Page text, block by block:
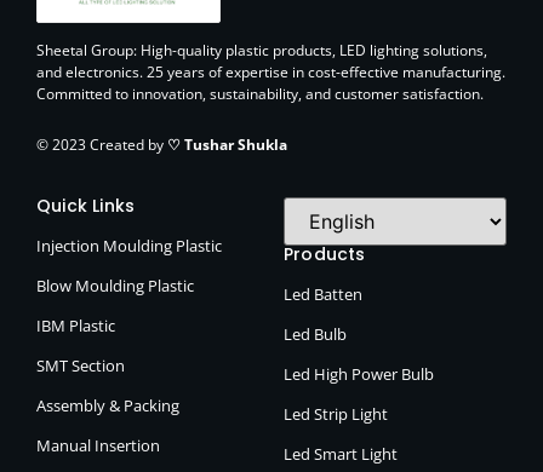
Sheetal Group: High-quality plastic products, LED lighting solutions,
and electronics. 25 years of expertise in cost-effective manufacturing.
Committed to innovation, sustainability, and customer satisfaction.
© 2023 Created by ♡ Tushar Shukla
Quick Links
Injection Moulding Plastic
Blow Moulding Plastic
IBM Plastic
SMT Section
Assembly & Packing
Manual Insertion
Products
Led Batten
Led Bulb
Led High Power Bulb
Led Strip Light
Led Smart Light